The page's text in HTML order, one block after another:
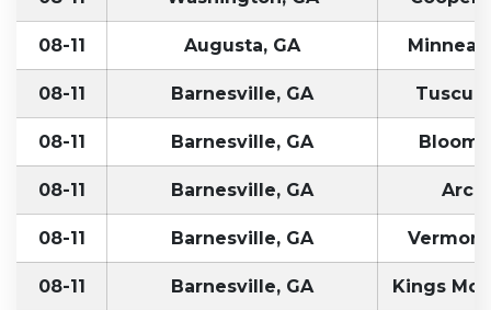
08-11 Augusta, GA
08-11 Barnesville, GA
08-11 Barnesville, GA
08-11 Barnesville, GA
08-11 Barnesville, GA
08-11 Barnesville, GA Kings